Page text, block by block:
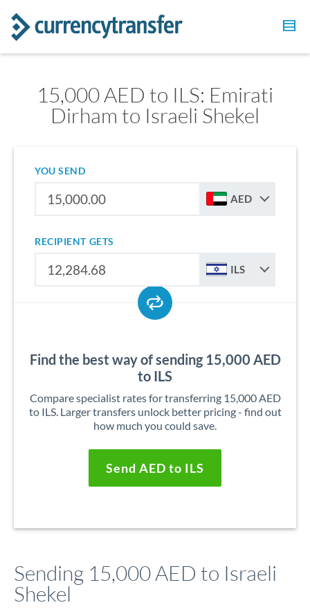
15,000 AED to ILS: Emirati
Dirham to Israeli Shekel
YOU SEND
AED
RECIPIENT GETS
ILS
Find the best way of sending 15,000 AED
to ILS
Compare specialist rates for transferring 15,000 AED
to ILS. Larger transfers unlock better pricing - find out
how much you could save.
Send AED to ILS
Sending 15,000 AED to Israeli
Shekel